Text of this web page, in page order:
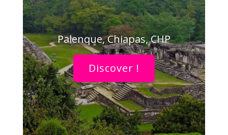
Palenque, Chiapas, CHP
Discover !